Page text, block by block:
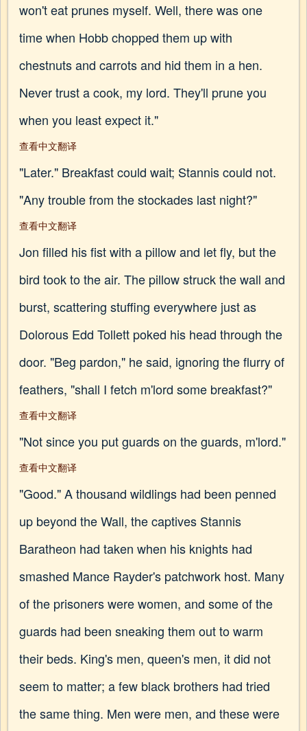
won't eat prunes myself. Well, there was one
time when Hobb chopped them up with
chestnuts and carrots and hid them in a hen.
Never trust a cook, my lord. They'll prune you
when you least expect it."
查看中文翻译
"Later." Breakfast could wait; Stannis could not.
"Any trouble from the stockades last night?"
查看中文翻译
Jon filled his fist with a pillow and let fly, but the
bird took to the air. The pillow struck the wall and
burst, scattering stuffing everywhere just as
Dolorous Edd Tollett poked his head through the
door. "Beg pardon," he said, ignoring the flurry of
feathers, "shall I fetch m'lord some breakfast?"
查看中文翻译
"Not since you put guards on the guards, m'lord."
查看中文翻译
"Good." A thousand wildlings had been penned
up beyond the Wall, the captives Stannis
Baratheon had taken when his knights had
smashed Mance Rayder's patchwork host. Many
of the prisoners were women, and some of the
guards had been sneaking them out to warm
their beds. King's men, queen's men, it did not
seem to matter; a few black brothers had tried
the same thing. Men were men, and these were